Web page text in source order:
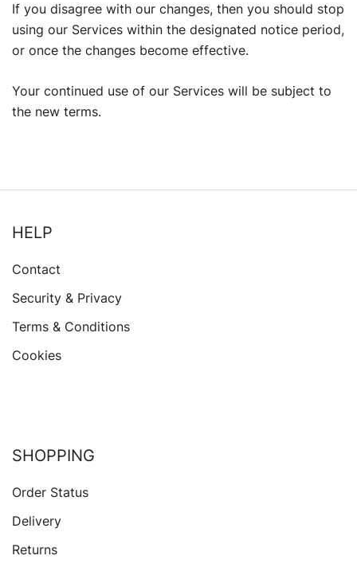
If you disagree with our changes, then you should stop
using our Services within the designated notice period,
or once the changes become effective.
Your continued use of our Services will be subject to
the new terms.
HELP
Contact
Security & Privacy
Terms & Conditions
Cookies
SHOPPING
Order Status
Delivery
Returns